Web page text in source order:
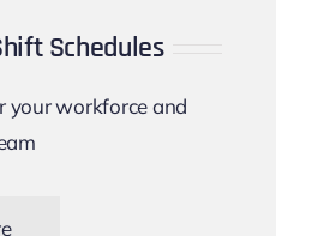
Schedules
your workforce and